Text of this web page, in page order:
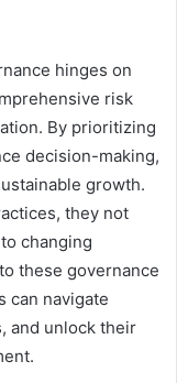
hinges on
risk
By prioritizing
decision-making,
growth.
they not
changing
these governance
can navigate
and unlock their